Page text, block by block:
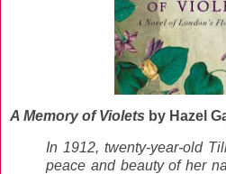
A Memory of Violets by Hazel
In 1912, twenty-year-old
peace and beauty of her